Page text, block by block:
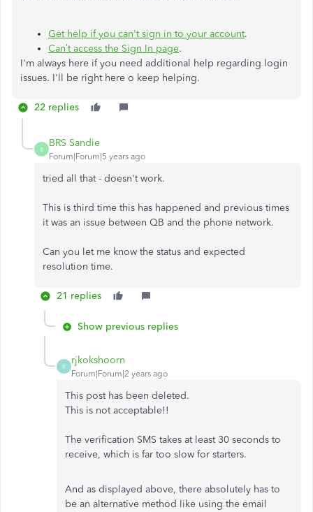
Get help if you can't sign in to your account.
Can’t access the Sign In page.
I'm always here if you need additional help regarding login
issues. I'll be right here o keep helping.
22 replies
B
BRS Sandie
Forum|Forum|5 years ago
tried all that - doesn't work.
This is third time this has happened and previous times
it was an issue between QB and the phone network.
Can you let me know the status and expected
resolution time.
21 replies
Show previous replies
R
rjkokshoorn
Forum|Forum|2 years ago
This post has been deleted.
This is not acceptable!!
The verification SMS takes at least 30 seconds to
receive, which is far too slow for starters.
And as displayed above, there absolutely has to
be an alternative method like using the email